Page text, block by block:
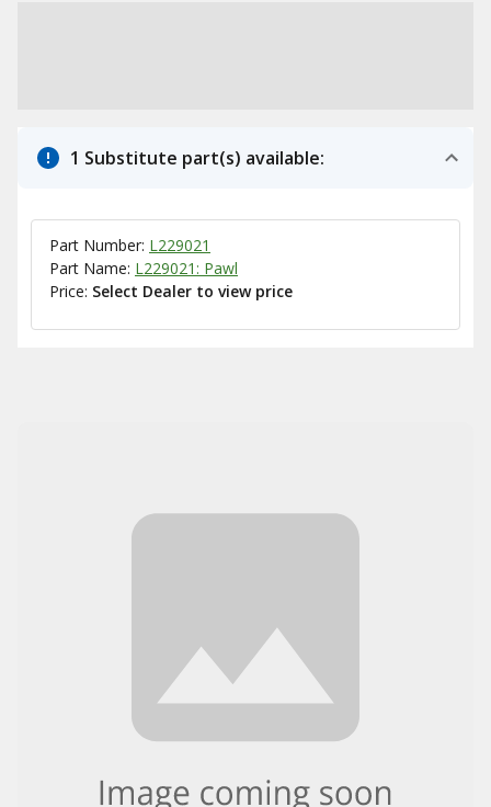
1 Substitute part(s) available:
Part Number: L229021
Part Name: L229021: Pawl
Price: Select Dealer to view price